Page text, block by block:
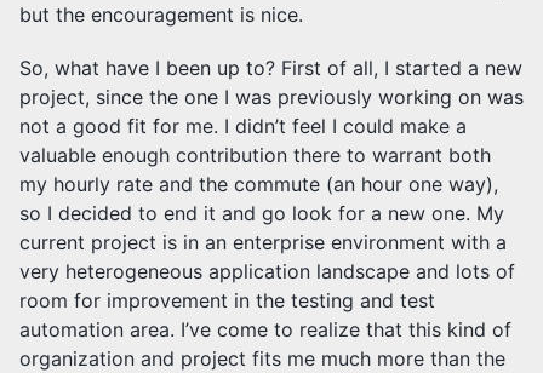
but the encouragement is nice.
So, what have I been up to? First of all, I started a new
project, since the one I was previously working on was
not a good fit for me. I didn’t feel I could make a
valuable enough contribution there to warrant both
my hourly rate and the commute (an hour one way),
so I decided to end it and go look for a new one. My
current project is in an enterprise environment with a
very heterogeneous application landscape and lots of
room for improvement in the testing and test
automation area. I’ve come to realize that this kind of
organization and project fits me much more than the